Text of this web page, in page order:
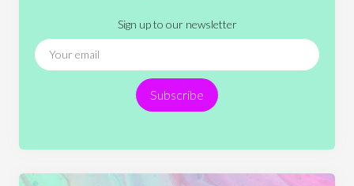
News
People Philosophy
Politics
Religion
Science Society
Sports
Technology
Sign up to our newsletter
Subscribe